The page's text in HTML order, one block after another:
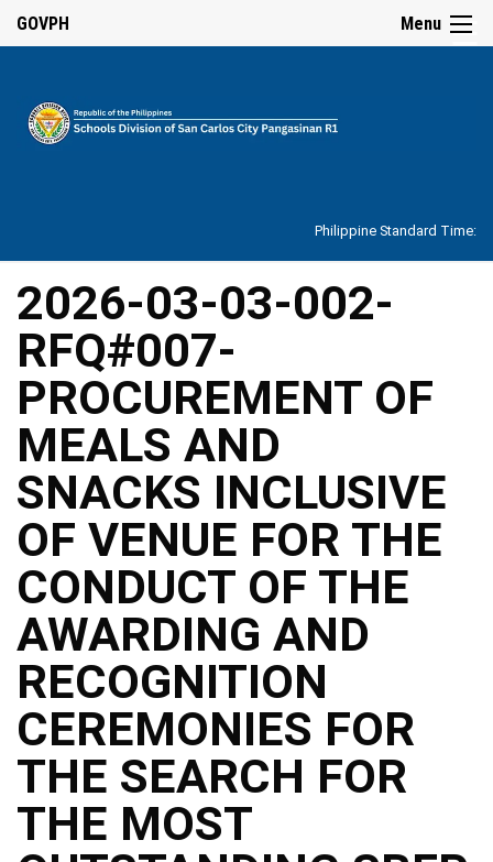
Our
History
Vision,
Mission,
Core
Values
and
Mandate
SDO
Organizational
Structure
DepEd
Data
Privacy
Data
Privacy
Notice
Citizen’s
Charter
Careers
Job
Opening
Transparency
Menu ☰
GOVPH
Philippine Standard Time:
2026-03-03-002-
RFQ#007-
PROCUREMENT OF
MEALS AND
SNACKS INCLUSIVE
OF VENUE FOR THE
CONDUCT OF THE
AWARDING AND
RECOGNITION
CEREMONIES FOR
THE SEARCH FOR
THE MOST